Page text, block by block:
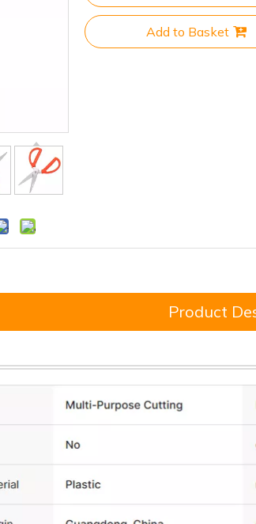
Add to Basket
Product